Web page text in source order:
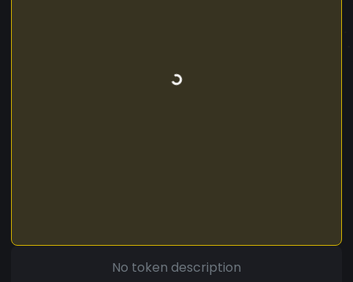
No token description